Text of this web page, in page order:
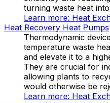
turning waste heat
Learn more: Heat
Heat Recovery Heat Pumps
Thermodynamic
temperature waste
and elevate it to a
They are crucial for
allowing plants to
would otherwise be
Learn more: Heat